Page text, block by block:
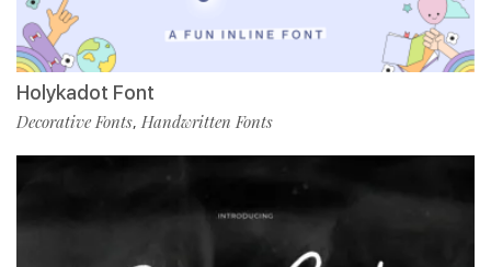
Holykadot Font
Decorative Fonts, Handwritten Fonts